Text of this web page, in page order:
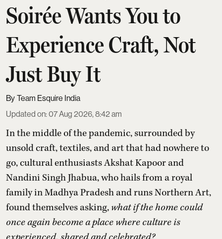
Soirée Wants You to
Experience Craft, Not
Just Buy It
Team Esquire India
Updated on:07 Aug 2026, 8:42 am
In the middle of the pandemic, surrounded by
unsold craft, textiles, and art that had nowhere to
go, cultural enthusiasts Akshat Kapoor and
Nandini Singh Jhabua, who hails from a royal
family in Madhya Pradesh and runs Northern Art,
found themselves asking, what if the home could
once again become a place where culture is